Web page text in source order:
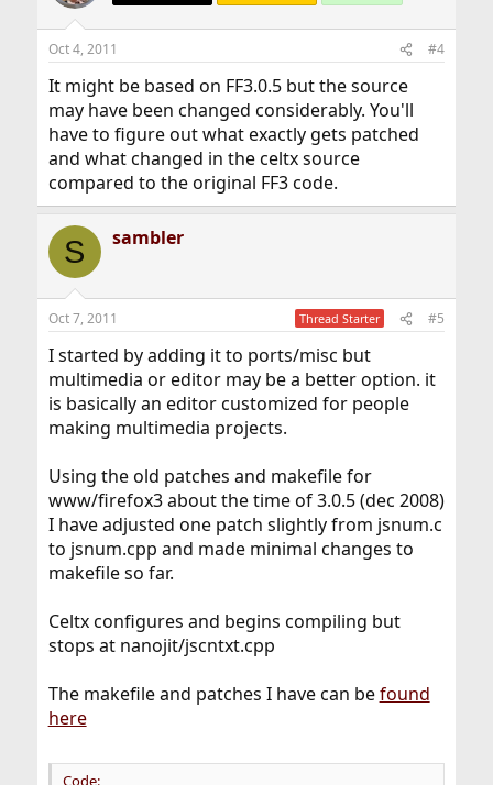
Oct 4, 2011 #4
It might be based on FF3.0.5 but the source
may have been changed considerably. You'll
have to figure out what exactly gets patched
and what changed in the celtx source
compared to the original FF3 code.
S sambler
Oct 7, 2011 Thread Starter #5
I started by adding it to ports/misc but
multimedia or editor may be a better option. it
is basically an editor customized for people
making multimedia projects.
Using the old patches and makefile for
www/firefox3 about the time of 3.0.5 (dec 2008)
I have adjusted one patch slightly from jsnum.c
to jsnum.cpp and made minimal changes to
makefile so far.
Celtx configures and begins compiling but
stops at nanojit/jscntxt.cpp
The makefile and patches I have can befound
here
Code: